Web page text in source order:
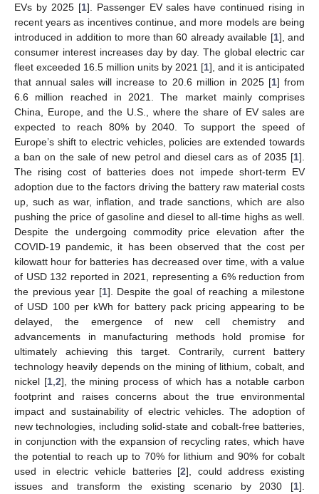
EVs by 2025 [1]. Passenger EV sales have continued rising in
recent years as incentives continue, and more models are being
introduced in addition to more than 60 already available [1], and
consumer interest increases day by day. The global electric car
fleet exceeded 16.5 million units by 2021 [1], and it is anticipated
that annual sales will increase to 20.6 million in 2025 [1] from
6.6 million reached in 2021. The market mainly comprises
China, Europe, and the U.S., where the share of EV sales are
expected to reach 80% by 2040. To support the speed of
Europe’s shift to electric vehicles, policies are extended towards
a ban on the sale of new petrol and diesel cars as of 2035 [1].
The rising cost of batteries does not impede short-term EV
adoption due to the factors driving the battery raw material costs
up, such as war, inflation, and trade sanctions, which are also
pushing the price of gasoline and diesel to all-time highs as well.
Despite the undergoing commodity price elevation after the
COVID-19 pandemic, it has been observed that the cost per
kilowatt hour for batteries has decreased over time, with a value
of USD 132 reported in 2021, representing a 6% reduction from
the previous year [1]. Despite the goal of reaching a milestone
of USD 100 per kWh for battery pack pricing appearing to be
delayed, the emergence of new cell chemistry and
advancements in manufacturing methods hold promise for
ultimately achieving this target. Contrarily, current battery
technology heavily depends on the mining of lithium, cobalt, and
nickel [1, 2], the mining process of which has a notable carbon
footprint and raises concerns about the true environmental
impact and sustainability of electric vehicles. The adoption of
new technologies, including solid-state and cobalt-free batteries,
in conjunction with the expansion of recycling rates, which have
the potential to reach up to 70% for lithium and 90% for cobalt
used in electric vehicle batteries [2], could address existing
issues and transform the existing scenario by 2030 [1].